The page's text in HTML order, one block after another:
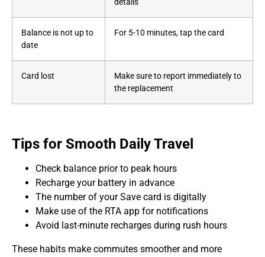
Balance is not up to
date
For 5-10 minutes, tap the card
Card lost
Make sure to report immediately to
the replacement
Tips for Smooth Daily Travel
Check balance prior to peak hours
Recharge your battery in advance
The number of your Save card is digitally
Make use of the RTA app for notifications
Avoid last-minute recharges during rush hours
These habits make commutes smoother and more